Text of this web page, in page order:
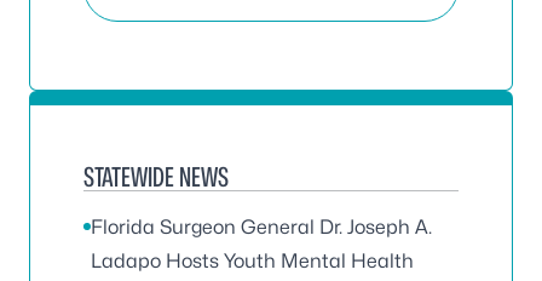
STATEWIDE NEWS
Florida Surgeon General Dr. Joseph A.
Ladapo Hosts Youth Mental Health